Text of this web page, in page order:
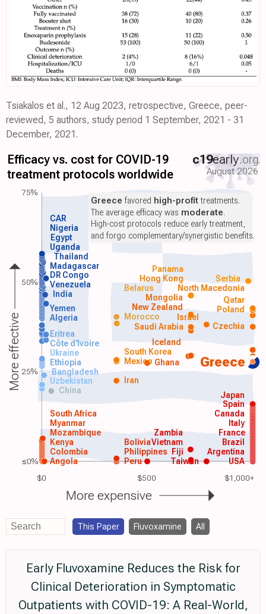
Tsiakalos et al., 12 Aug 2023, retrospective, Greece, peer-
reviewed, 5 authors, study period 1 September, 2021 - 31
December, 2021.
$0 $500 $1,000+
Efficacy vs. cost for COVID-19
treatment protocols worldwide
c19early.org
August 2026
Greece
USA
Argentina
Angola
Colombia
Kenya
Mozambique
Myanmar
South Africa
Peru
Philippines
Brazil
France
Italy
Canada
Spain
Vietnam
Japan
China
Uzbekistan Iran
Bangladesh
Ethiopia Ghana
Mexico
South Korea
Saudi Arabia
Algeria Morocco
Yemen Poland
India
Venezuela
DR Congo
Madagascar
Thailand
Uganda
Egypt
Nigeria
Taiwan
Zambia
Bolivia
Fiji
Ukraine
Côte d'Ivoire
Eritrea
Iceland
New Zealand
Mongolia
Czechia
Israel
Belarus North Macedonia
Hong Kong
Qatar
Panama
Serbia
CAR
Greece favored high-profittreatments.
The average efficacy was moderate.
High-cost protocols reduce early treatment,
and forgo complementary/synergistic benefits.
More effective
More expensive
75%
50%
25%
≤0%
This Paper Fluvoxamine All
Early Fluvoxamine Reduces the Risk for
Clinical Deterioration in Symptomatic
Outpatients with COVID-19: A Real-World,